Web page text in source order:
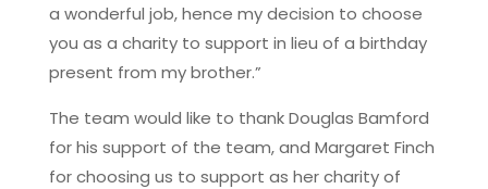
a wonderful job, hence my decision to choose
you as a charity to support in lieu of a birthday
present from my brother.”
The team would like to thank Douglas Bamford
for his support of the team, and Margaret Finch
for choosing us to support as her charity of